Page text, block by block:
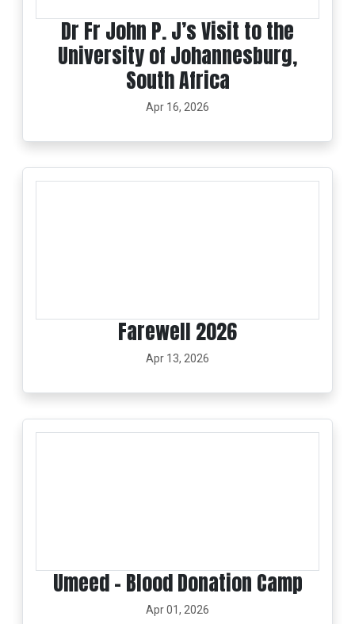
Dr Fr John P. J’s Visit to the
University of Johannesburg,
South Africa
Apr 16, 2026
Farewell 2026
Apr 13, 2026
Umeed – Blood Donation Camp
Apr 01, 2026